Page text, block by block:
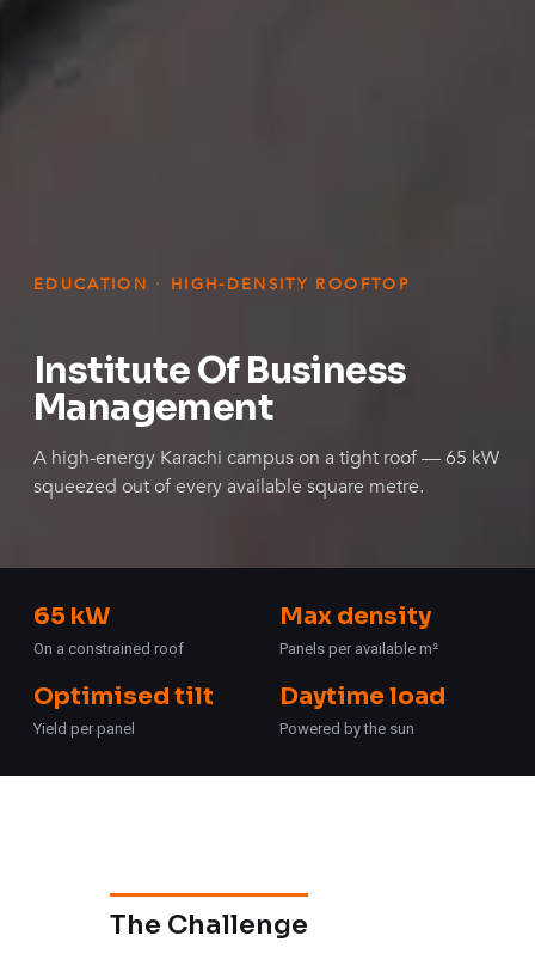
EDUCATION · HIGH-DENSITY ROOFTOP
Institute Of Business
Management
A high-energy Karachi campus on a tight roof — 65 kW
squeezed out of every available square metre.
65 kW
On a constrained roof
Max density
Panels per available m²
Optimised tilt
Yield per panel
Daytime load
Powered by the sun
The Challenge